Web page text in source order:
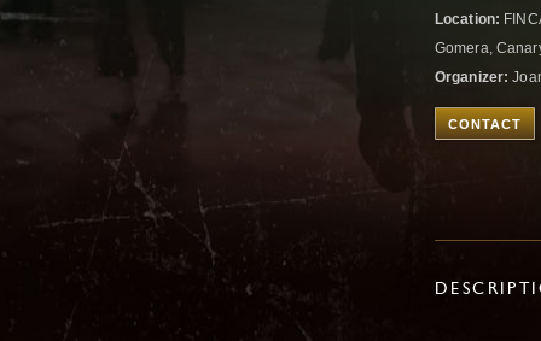
Location:
Gomera,
Organizer:
CONTACT